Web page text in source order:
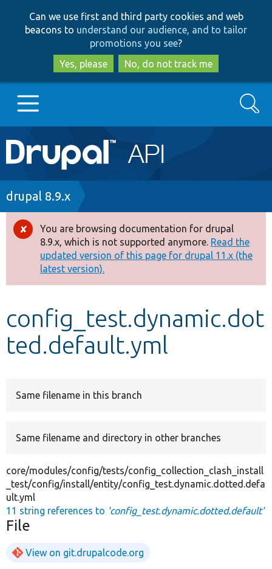
to
main
content
to
search
Can we use first and third party cookies and web
beacons to understand our audience, and to tailor
promotions you see?
Yes, please
No, do not track me
Main
navigation
Go to Drupal.org
Drupal 8+
Other projects
Develop for Drupal
Search
Breadcrumb
drupal 8.9.x
Error
message
You are browsing documentation for drupal
8.9.x, which is not supported anymore. Read the
updated version of this page for drupal 11.x (the
latest version).
config_test.dynamic.dot
ted.default.yml
Same filename in this branch
Same filename and directory in other branches
core/modules/config/tests/config_collection_clash_install
_test/config/install/entity/config_test.dynamic.dotted.defa
ult.yml
11 string references to 'config_test.dynamic.dotted.default'
File
View on git.drupalcode.org